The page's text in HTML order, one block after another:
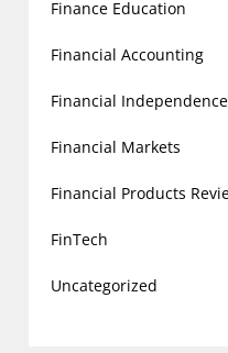
Finance Education
Financial Accounting
Financial Independence
Financial Markets
Financial Products
FinTech
Uncategorized